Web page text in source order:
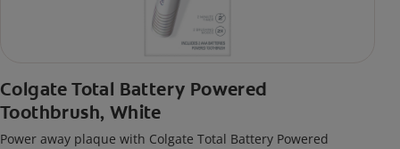
Colgate Total Battery Powered
Toothbrush, White
Power away plaque with Colgate Total Battery Powered